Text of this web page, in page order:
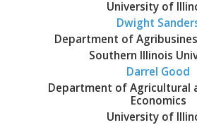
University of
Dwight
Department of
Southern Illinois
Darrel Good
Department of Agricultural
Economics
University of